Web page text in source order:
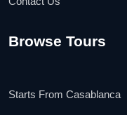
Browse Tours
Starts From Casablanca